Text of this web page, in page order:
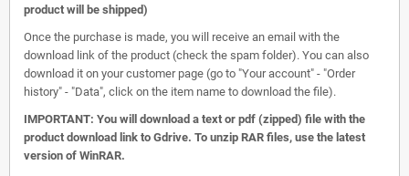
product will be shipped)
Once the purchase is made, you will receive an email with the
download link of the product (check the spam folder). You can also
download it on your customer page (go to "Your account" - "Order
history" - "Data", click on the item name to download the file).
IMPORTANT: You will download a text or pdf (zipped) file with the
product download link to Gdrive. To unzip RAR files, use the latest
version of WinRAR.